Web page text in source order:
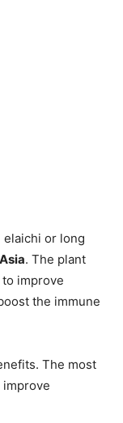
elaichi or long
. The plant
improve
the immune
The most